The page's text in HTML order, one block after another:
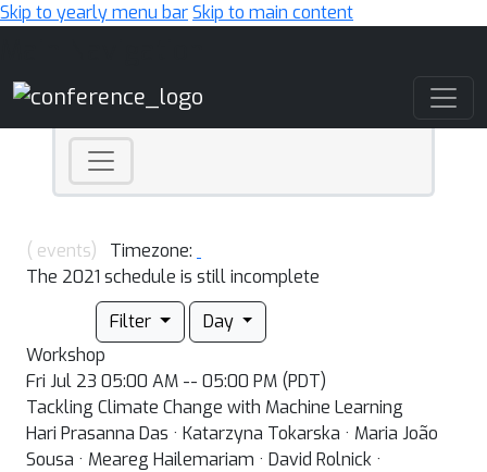
Skip to yearly menu barSkip to main content
( events)
Timezone:
The 2021 schedule is still incomplete
Filter
Day
Workshop
Fri Jul 23 05:00 AM -- 05:00 PM (PDT)
Tackling Climate Change with Machine Learning
Hari Prasanna Das · Katarzyna Tokarska · Maria João
Sousa · Meareg Hailemariam · David Rolnick ·